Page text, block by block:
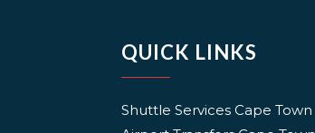
QUICK LINKS
Shuttle Services Cape Town